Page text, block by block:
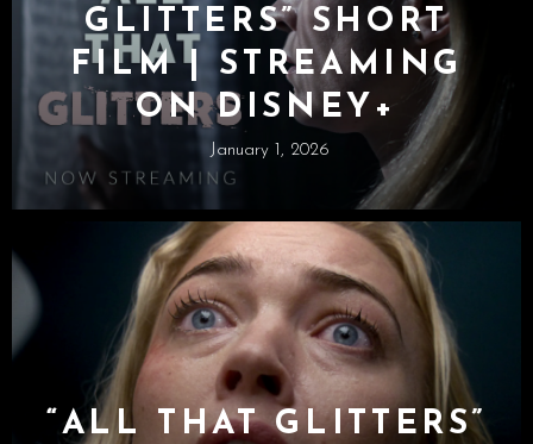
GLITTERS” SHORT
FILM | STREAMING
ON DISNEY+
January 1, 2026
“ALL THAT GLITTERS”